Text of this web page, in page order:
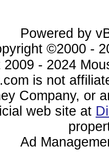
Powered by
©2000 -
- 2024
is not
Company, or
web site at
Ad